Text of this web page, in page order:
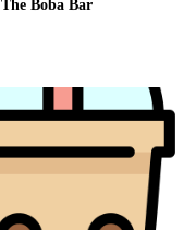
The Boba Bar